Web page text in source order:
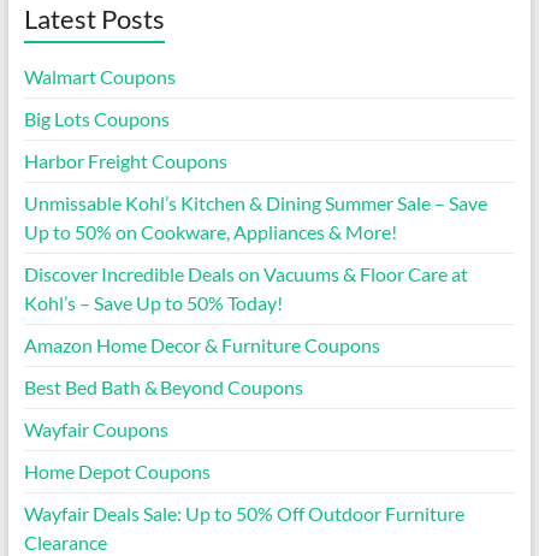
Latest Posts
Walmart Coupons
Big Lots Coupons
Harbor Freight Coupons
Unmissable Kohl’s Kitchen & Dining Summer Sale – Save
Up to 50% on Cookware, Appliances & More!
Discover Incredible Deals on Vacuums & Floor Care at
Kohl’s – Save Up to 50% Today!
Amazon Home Decor & Furniture Coupons
Best Bed Bath & Beyond Coupons
Wayfair Coupons
Home Depot Coupons
Wayfair Deals Sale: Up to 50% Off Outdoor Furniture
Clearance